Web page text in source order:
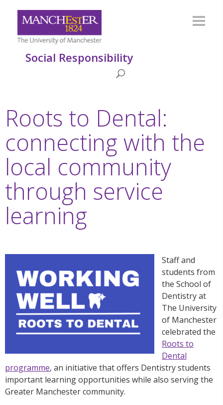
Social Responsibility
Roots to Dental:
connecting with the
local community
through service
learning
Staff and
students from
the School of
Dentistry at
The University
of Manchester
celebrated the
Roots to
Dental
programme, an initiative that offers Dentistry students
important learning opportunities while also serving the
Greater Manchester community.